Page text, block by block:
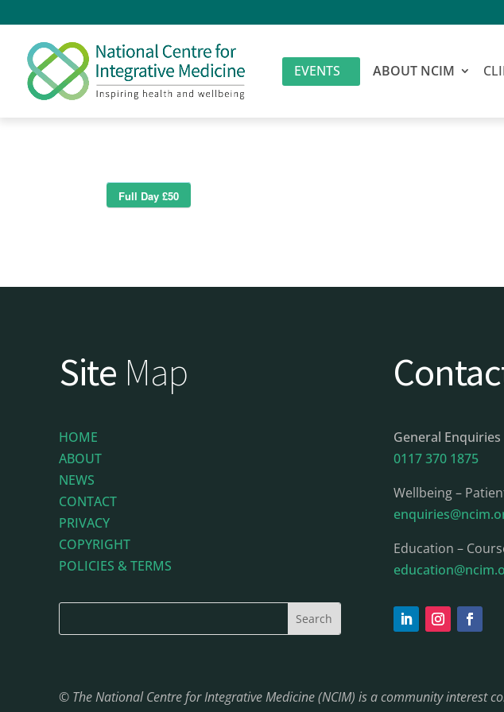
EVENTS ABOUT NCIM
Full Day £50
Site Map
HOME
ABOUT
NEWS
CONTACT
PRIVACY
COPYRIGHT
POLICIES & TERMS
General Enquiries
0117 370 1875
Wellbeing –
Education –
© The National Centre for Integrative Medicine (NCIM) is a community interest